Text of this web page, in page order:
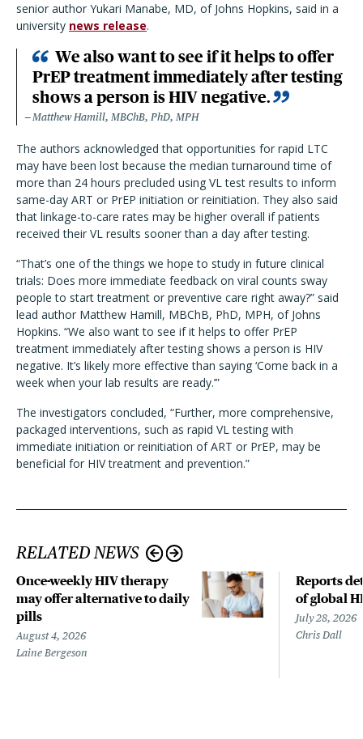
senior author Yukari Manabe, MD, of Johns Hopkins, said in a
university news release.
We also want to see if it helps to offer
PrEP treatment immediately after testing
shows a person is HIV negative.
Matthew Hamill, MBChB, PhD, MPH
The authors acknowledged that opportunities for rapid LTC
may have been lost because the median turnaround time of
more than 24 hours precluded using VL test results to inform
same-day ART or PrEP initiation or reinitiation. They also said
that linkage-to-care rates may be higher overall if patients
received their VL results sooner than a day after testing.
“That’s one of the things we hope to study in future clinical
trials: Does more immediate feedback on viral counts sway
people to start treatment or preventive care right away?” said
lead author Matthew Hamill, MBChB, PhD, MPH, of Johns
Hopkins. “We also want to see if it helps to offer PrEP
treatment immediately after testing shows a person is HIV
negative. It’s likely more effective than saying ‘Come back in a
week when your lab results are ready.’”
The investigators concluded, “Further, more comprehensive,
packaged interventions, such as rapid VL testing with
immediate initiation or reinitiation of ART or PrEP, may be
beneficial for HIV treatment and prevention.”
RELATED NEWS
Once-weekly HIV therapy
may offer alternative to daily
pills
August 4, 2026
Laine Bergeson
Reports
of global
July 28, 2026
Chris Dall